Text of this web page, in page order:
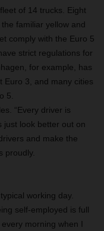
of 14 trucks. Eight
familiar yellow and
comply with the Euro 5
strict regulations for
for example, has
Euro 3, and many cities
5.
“Every driver is
just look better out on
and make the
proudly.
working day.
self-employed is full
morning when I